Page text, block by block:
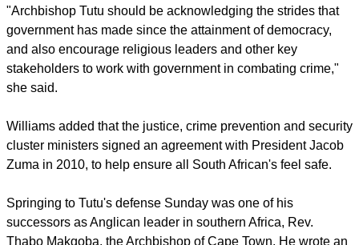
and that's why I say please, for goodness sake, recover the
spirit that made us great."
report this ad
statistics, the level of violent crimes in the country has
dropped significantly.
"Archbishop Tutu should be acknowledging the strides that
government has made since the attainment of democracy,
and also encourage religious leaders and other key
stakeholders to work with government in combating crime,"